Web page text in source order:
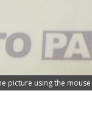
picture using the mouse